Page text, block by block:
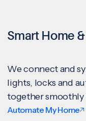
Smart Home
We connect and
lights, locks and
together
Automate My Home